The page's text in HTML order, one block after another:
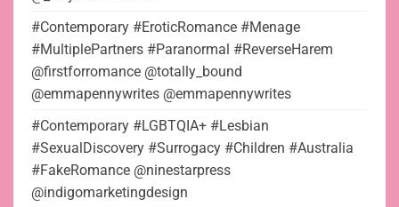
#Contemporary #EroticRomance #Menage
#MultiplePartners #Paranormal #ReverseHarem
@firstforromance @totally_bound
@emmapennywrites @emmapennywrites
#Contemporary #LGBTQIA+ #Lesbian
#SexualDiscovery #Surrogacy #Children #Australia
#FakeRomance @ninestarpress
@indigomarketingdesign